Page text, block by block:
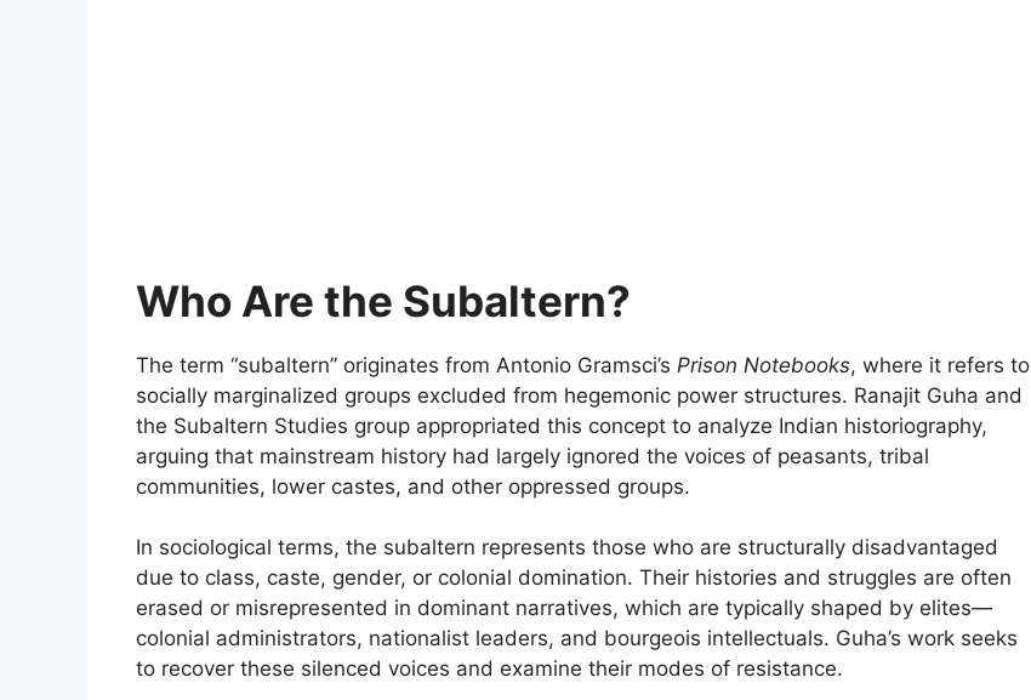
Who Are the Subaltern?
The term “subaltern” originates from Antonio Gramsci’s Prison Notebooks, where it refers to
socially marginalized groups excluded from hegemonic power structures. Ranajit Guha and
the Subaltern Studies group appropriated this concept to analyze Indian historiography,
arguing that mainstream history had largely ignored the voices of peasants, tribal
communities, lower castes, and other oppressed groups.
In sociological terms, the subaltern represents those who are structurally disadvantaged
due to class, caste, gender, or colonial domination. Their histories and struggles are often
erased or misrepresented in dominant narratives, which are typically shaped by elites—
colonial administrators, nationalist leaders, and bourgeois intellectuals. Guha’s work seeks
to recover these silenced voices and examine their modes of resistance.